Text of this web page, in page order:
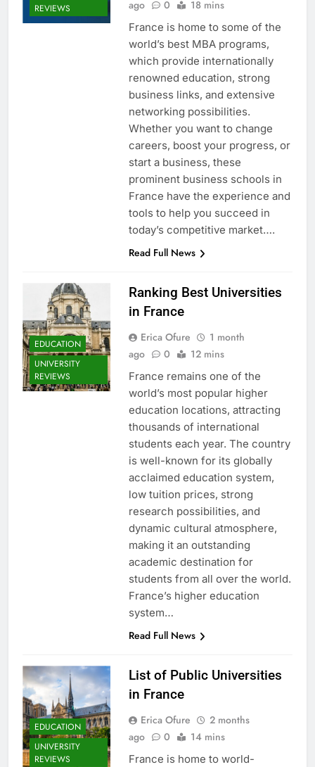
REVIEWS
ago 0 18 mins
France is home to some of the
world’s best MBA programs,
which provide internationally
renowned education, strong
business links, and extensive
networking possibilities.
Whether you want to change
careers, boost your progress, or
start a business, these
prominent business schools in
France have the experience and
tools to help you succeed in
today’s competitive market….
Read Full News
EDUCATION
UNIVERSITY
REVIEWS
Ranking Best Universities
in France
Erica Ofure
1 month
ago
0 12 mins
France remains one of the
world’s most popular higher
education locations, attracting
thousands of international
students each year. The country
is well-known for its globally
acclaimed education system,
low tuition prices, strong
research possibilities, and
dynamic cultural atmosphere,
making it an outstanding
academic destination for
students from all over the world.
France’s higher education
system…
Read Full News
EDUCATION
UNIVERSITY
REVIEWS
List of Public Universities
in France
Erica Ofure
2 months
ago
0 14 mins
France is home to world-